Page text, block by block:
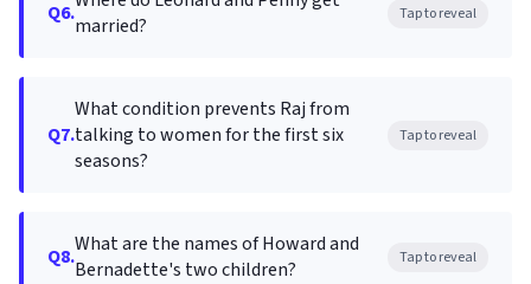
Q6.married?
Tap to reveal
Q7.
What condition prevents Raj from
talking to women for the first six
seasons?
Tap to reveal
Q8.What are the names of Howard and
Bernadette's two children?
Tap to reveal